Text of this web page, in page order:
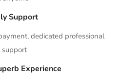
Support
dedicated professional
Experience